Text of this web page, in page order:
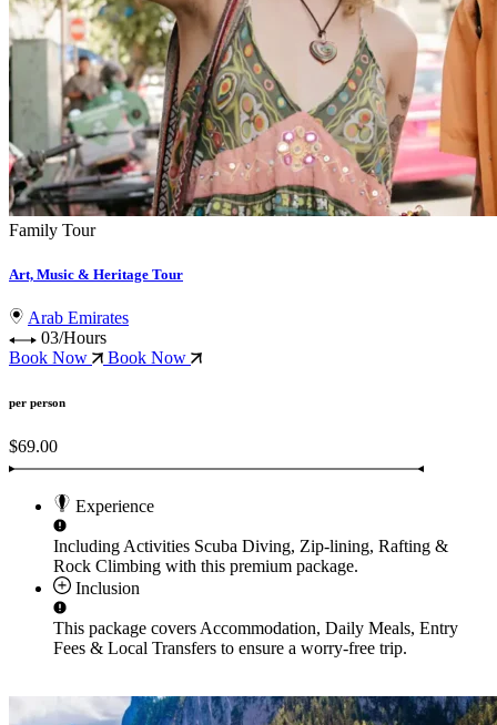
Family Tour
Art, Music & Heritage Tour
Arab Emirates
03/Hours
Book Now
Book Now
per person
$69.00
Experience
Including Activities Scuba Diving, Zip-lining, Rafting &
Rock Climbing with this premium package.
Inclusion
This package covers Accommodation, Daily Meals, Entry
Fees & Local Transfers to ensure a worry-free trip.